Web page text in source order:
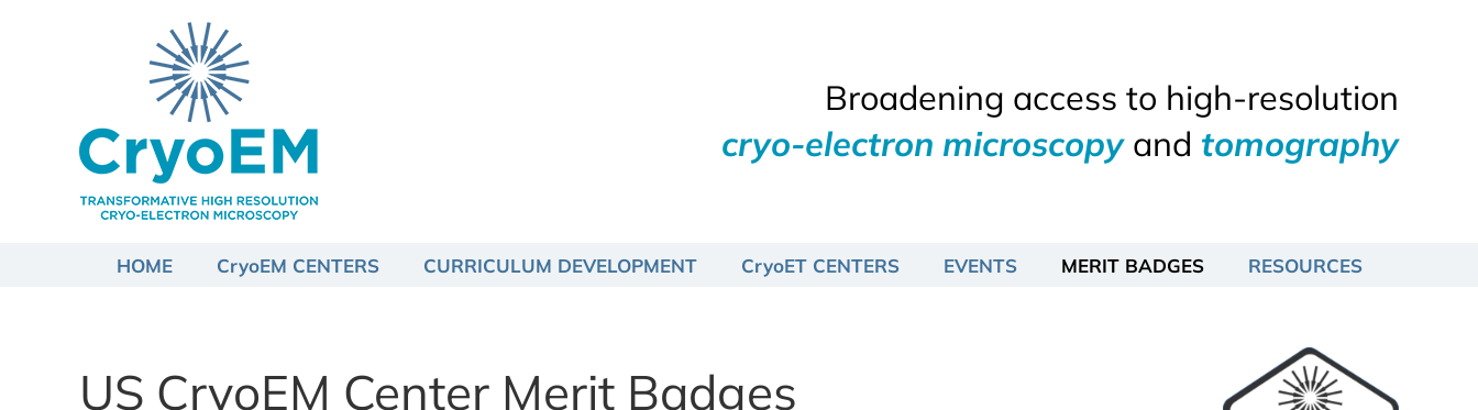
Broadening access to high-resolution
cryo-electron microscopyand tomography
HOME CryoEM CENTERS CURRICULUM DEVELOPMENT CryoET CENTERS EVENTS MERIT BADGES RESOURCES
US CryoEM Center Merit Badges